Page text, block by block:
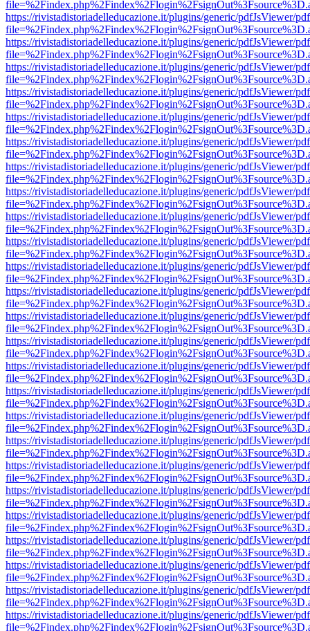
https://rivistadistoriadelleducazione.it/plugins/generic/pdfJsViewer/
https://rivistadistoriadelleducazione.it/plugins/generic/pdfJsViewer/
https://rivistadistoriadelleducazione.it/plugins/generic/pdfJsViewer/
https://rivistadistoriadelleducazione.it/plugins/generic/pdfJsViewer/
https://rivistadistoriadelleducazione.it/plugins/generic/pdfJsViewer/
https://rivistadistoriadelleducazione.it/plugins/generic/pdfJsViewer/
https://rivistadistoriadelleducazione.it/plugins/generic/pdfJsViewer/
https://rivistadistoriadelleducazione.it/plugins/generic/pdfJsViewer/
https://rivistadistoriadelleducazione.it/plugins/generic/pdfJsViewer/
https://rivistadistoriadelleducazione.it/plugins/generic/pdfJsViewer/
https://rivistadistoriadelleducazione.it/plugins/generic/pdfJsViewer/
https://rivistadistoriadelleducazione.it/plugins/generic/pdfJsViewer/
https://rivistadistoriadelleducazione.it/plugins/generic/pdfJsViewer/
https://rivistadistoriadelleducazione.it/plugins/generic/pdfJsViewer/
https://rivistadistoriadelleducazione.it/plugins/generic/pdfJsViewer/
https://rivistadistoriadelleducazione.it/plugins/generic/pdfJsViewer/
https://rivistadistoriadelleducazione.it/plugins/generic/pdfJsViewer/
https://rivistadistoriadelleducazione.it/plugins/generic/pdfJsViewer/
https://rivistadistoriadelleducazione.it/plugins/generic/pdfJsViewer/
https://rivistadistoriadelleducazione.it/plugins/generic/pdfJsViewer/
https://rivistadistoriadelleducazione.it/plugins/generic/pdfJsViewer/
https://rivistadistoriadelleducazione.it/plugins/generic/pdfJsViewer/
https://rivistadistoriadelleducazione.it/plugins/generic/pdfJsViewer/
https://rivistadistoriadelleducazione.it/plugins/generic/pdfJsViewer/
https://rivistadistoriadelleducazione.it/plugins/generic/pdfJsViewer/